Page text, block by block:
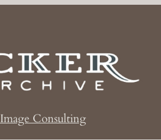
Image Consulting